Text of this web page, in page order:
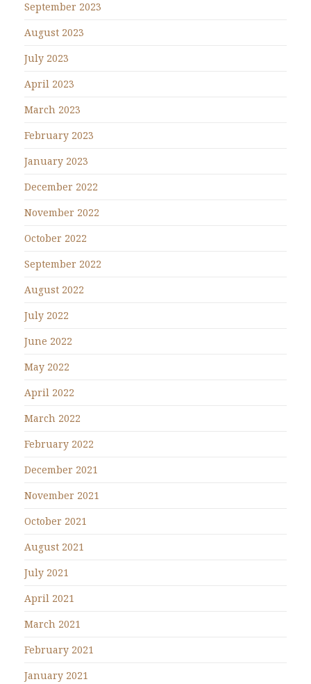
September 2023
August 2023
July 2023
April 2023
March 2023
February 2023
January 2023
December 2022
November 2022
October 2022
September 2022
August 2022
July 2022
June 2022
May 2022
April 2022
March 2022
February 2022
December 2021
November 2021
October 2021
August 2021
July 2021
April 2021
March 2021
February 2021
January 2021